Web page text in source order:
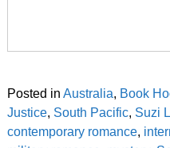
Posted in Australia, Book
Justice, South Pacific, Suzi
contemporary romance,